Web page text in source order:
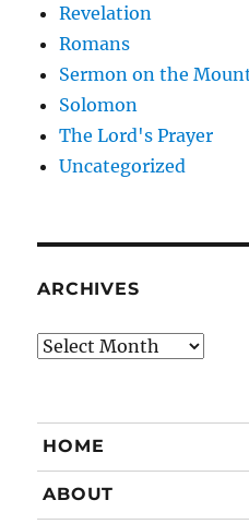
Revelation
Romans
Sermon on the
Solomon
The Lord's Prayer
Uncategorized
ARCHIVES
Archives
HOME
ABOUT